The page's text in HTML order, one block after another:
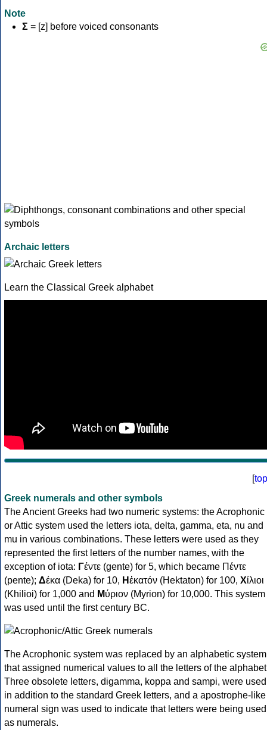
Note
Σ = [z] before voiced consonants
Archaic letters
Learn the Classical Greek alphabet
[top
Greek numerals and other symbols
The Ancient Greeks had two numeric systems: the Acrophonic
or Attic system used the letters iota, delta, gamma, eta, nu and
mu in various combinations. These letters were used as they
represented the first letters of the number names, with the
exception of iota: Γέντε (gente) for 5, which became Πέντε
(pente); Δέκα (Deka) for 10, Ηἑκατόν (Hektaton) for 100, Χίλιοι
(Khilioi) for 1,000 and Μύριον (Myrion) for 10,000. This system
was used until the first century BC.
The Acrophonic system was replaced by an alphabetic system
that assigned numerical values to all the letters of the
Three obsolete letters, digamma, koppa and sampi, were used
in addition to the standard Greek letters, and a apostrophe-like
numeral sign was used to indicate that letters were being used
as numerals.